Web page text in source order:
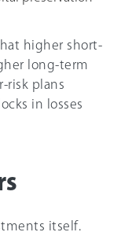
higher short-
long-term
risk plans
in losses
itself.